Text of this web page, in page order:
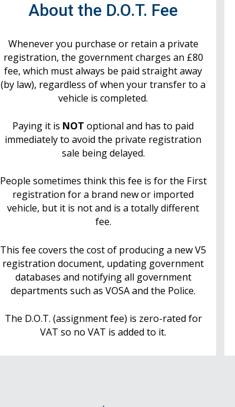
About the D.O.T. Fee
Whenever you purchase or retain a private
registration, the government charges an £80
fee, which must always be paid straight away
(by law), regardless of when your transfer to a
vehicle is completed.
Paying it is NOT optional and has to paid
immediately to avoid the private registration
sale being delayed.
People sometimes think this fee is for the First
registration for a brand new or imported
vehicle, but it is not and is a totally different
fee.
This fee covers the cost of producing a new V5
registration document, updating government
databases and notifying all government
departments such as VOSA and the Police.
The D.O.T. (assignment fee) is zero-rated for
VAT so no VAT is added to it.